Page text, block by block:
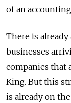
of an
There is
businesses
companies that
King. But this
is already on